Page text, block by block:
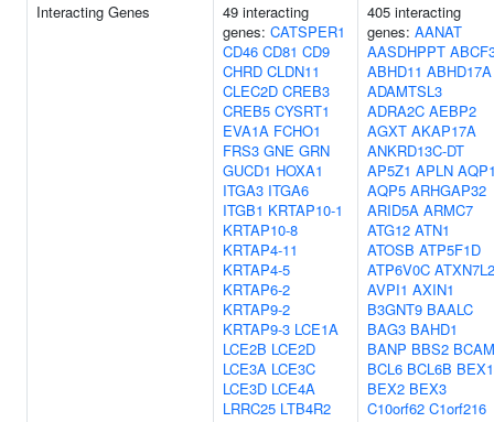
Interacting Genes
49 interacting
genes: CATSPER1
CD46 CD81 CD9
CHRD CLDN11
CLEC2D CREB3
CREB5 CYSRT1
EVA1A FCHO1
FRS3 GNE GRN
GUCD1 HOXA1
ITGA3 ITGA6
ITGB1 KRTAP10-1
KRTAP10-8
KRTAP4-11
KRTAP4-5
KRTAP6-2
KRTAP9-2
KRTAP9-3 LCE1A
LCE2B LCE2D
LCE3A LCE3C
LCE3D LCE4A
LRRC25 LTB4R2
405 interacting
genes: AANAT
AASDHPPT
ABHD11 ABHD17A
ADAMTSL3
ADRA2C AEBP2
AGXT AKAP17A
ANKRD13C-DT
AP5Z1 APLN
AQP5 ARHGAP32
ARID5A ARMC7
ATG12 ATN1
ATOSB ATP5F1D
ATP6V0C ATXN7L2
AVPI1 AXIN1
B3GNT9 BAALC
BAG3 BAHD1
BANP BBS2 BCAM
BCL6 BCL6B BEX1
BEX2 BEX3
C10orf62 C1orf216